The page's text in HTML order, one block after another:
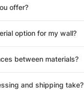
offer?
option for my wall?
between materials?
and shipping take?